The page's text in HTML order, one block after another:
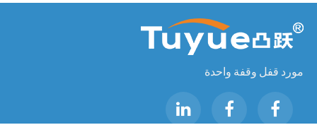
مورد قفل وقفة واحدة